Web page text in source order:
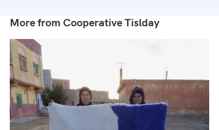
More from Cooperative Tislday